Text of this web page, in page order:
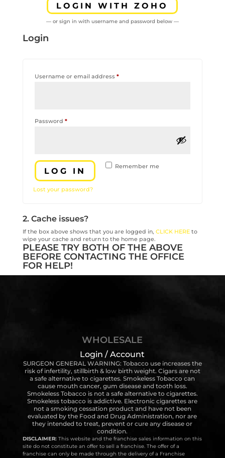
LOGIN WITH ZOHO
— or sign in with username and password below —
Login
Username or email address *Required
Password *Required
Remember me
LOG IN
Lost your password?
2. Cache issues?
If the box above shows that you are logged in, CLICK HEREto
wipe your cache and return to the home page.
PLEASE TRY BOTH OF THE ABOVE
BEFORE CONTACTING THE OFFICE
FOR HELP!
WHOLESALE
Login / Account
SURGEON GENERAL WARNING: Tobacco use increases the
risk of infertility, stillbirth & low birth weight. Cigars are not
a safe alternative to cigarettes. Smokeless Tobacco can
cause mouth cancer, gum disease and tooth loss.
Smokeless Tobacco is not a safe alternative to cigarettes.
Smokeless tobacco is addictive. Electronic cigarettes are
not a smoking cessation product and have not been
evaluated by the Food and Drug Administration, nor are
they intended to treat, prevent or cure any disease or
condition.
DISCLAIMER:This website and the franchise sales information on this
site do not constitute an offer to sell a franchise. The offer of a
franchise can only be made through the delivery of a Franchise